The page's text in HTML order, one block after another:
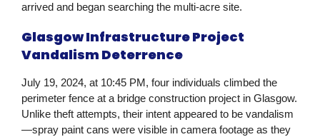
arrived and began searching the multi-acre site.
Glasgow Infrastructure Project
Vandalism Deterrence
July 19, 2024, at 10:45 PM, four individuals climbed the
perimeter fence at a bridge construction project in Glasgow.
Unlike theft attempts, their intent appeared to be vandalism
—spray paint cans were visible in camera footage as they